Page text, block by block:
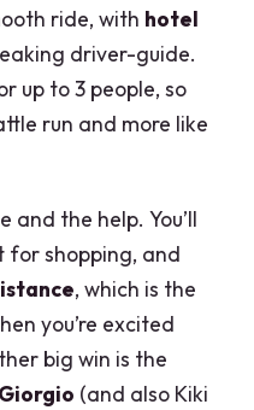
ride, with hotel
driver-guide.
up to 3 people, so
run and more like
and the help. You’ll
for shopping, and
, which is the
you’re excited
big win is the
Giorgio (and also Kiki